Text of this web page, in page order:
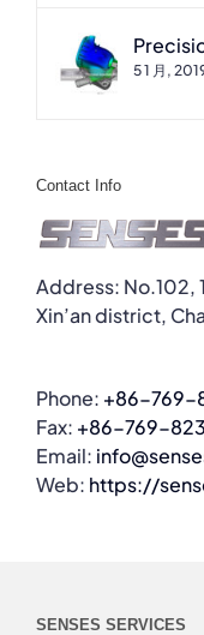
5 1 月,
Contact Info
Address: No.102,
Xin’an district,
Phone: +86-769-
Fax: +86-769-
Email:
Web: https://
SENSES SERVICES